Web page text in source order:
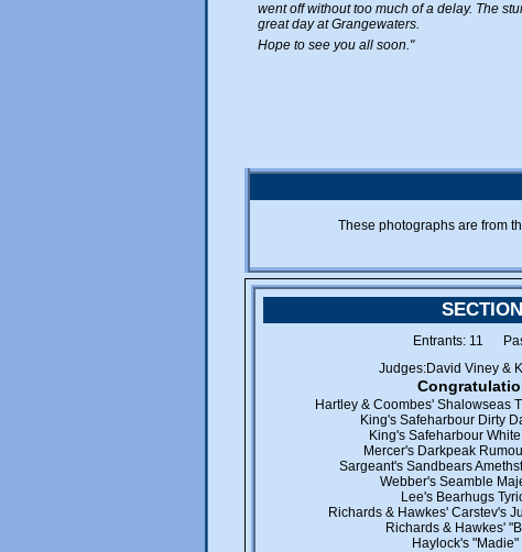
went off without too much of a delay. The
great day at Grangewaters.
Hope to see you all soon."
These photographs are from
Entrants: 11
Judges:David Viney &
Hartley & Coombes' Shalowseas
King's Safeharbour Dirty
King's Safeharbour
Mercer's Darkpeak
Sargeant's Sandbears
Webber's Seamble
Lee's Bearhugs
Richards & Hawkes' Carstev's
Richards & Hawkes'
Haylock's